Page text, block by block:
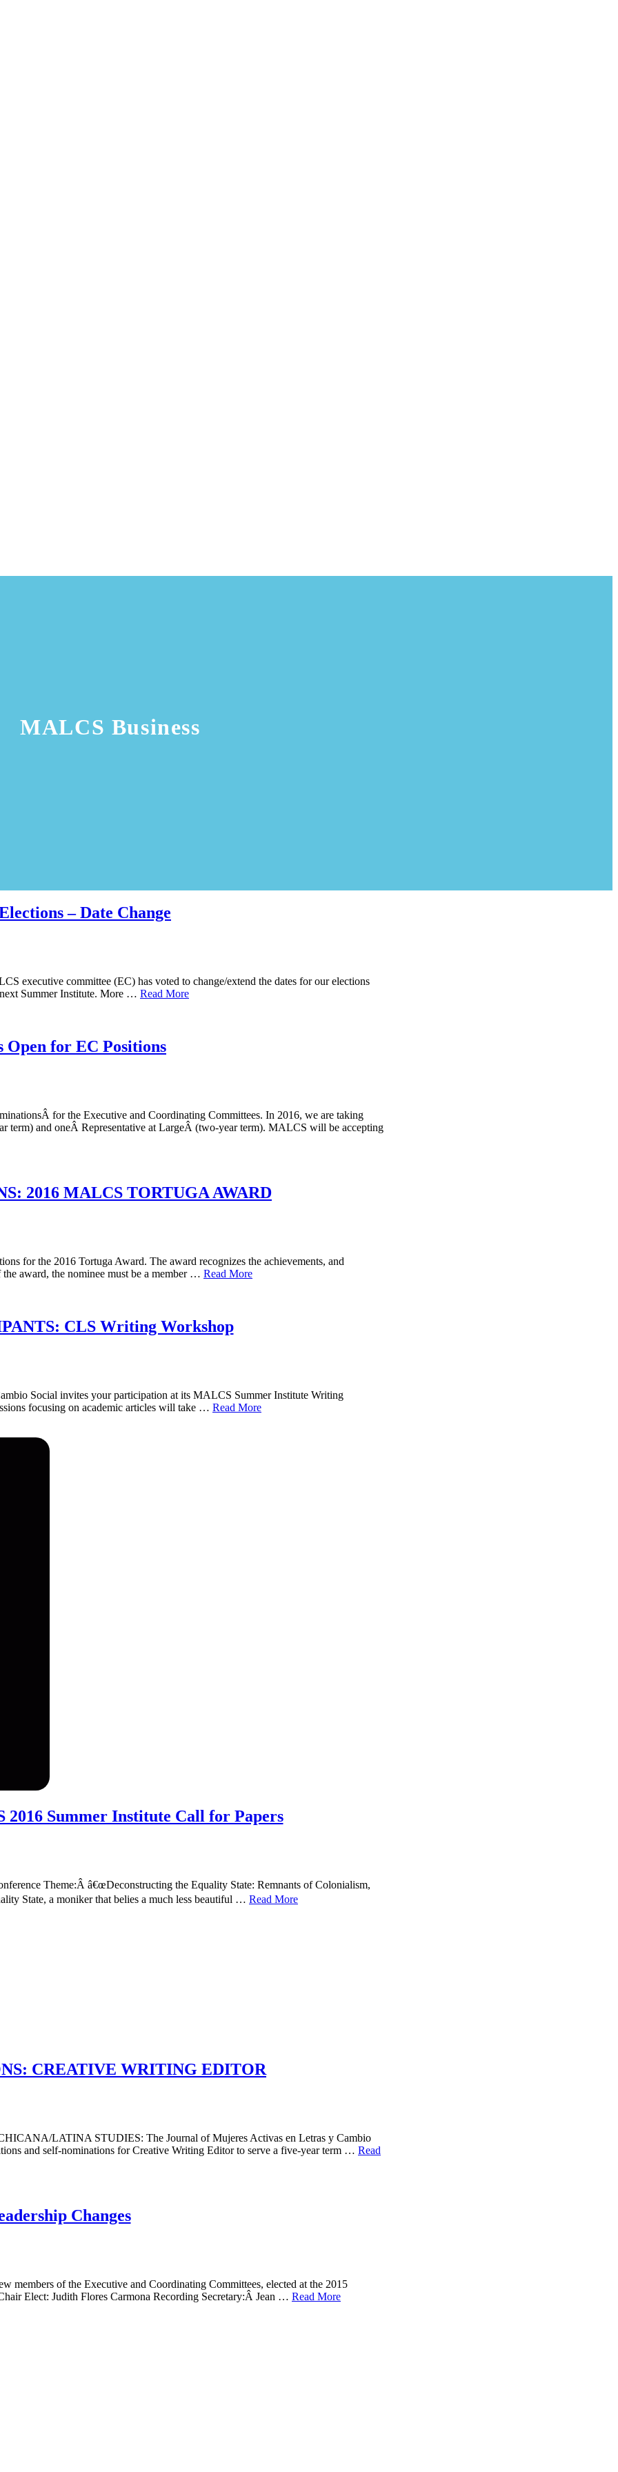
MALCS Business
– Date Change
executive committee (EC) has voted to change/extend the dates for our elections
Summer Institute. More … Read More
Open for EC Positions
for the Executive and Coordinating Committees. In 2016, we are taking
and oneÂ Representative at LargeÂ (two-year term). MALCS will be accepting
2016 MALCS TORTUGA AWARD
for the 2016 Tortuga Award. The award recognizes the achievements, and
award, the nominee must be a member … Read More
CLS Writing Workshop
Social invites your participation at its MALCS Summer Institute Writing
focusing on academic articles will take … Read More
2016 Summer Institute Call for Papers
Theme:Â â€œDeconstructing the Equality State: Remnants of Colonialism,
State, a moniker that belies a much less beautiful … Read More
CREATIVE WRITING EDITOR
LATINA STUDIES: The Journal of Mujeres Activas en Letras y Cambio
self-nominations for Creative Writing Editor to serve a five-year term … Read
Changes
members of the Executive and Coordinating Committees, elected at the 2015
Elect: Judith Flores Carmona Recording Secretary:Â Jean … Read More